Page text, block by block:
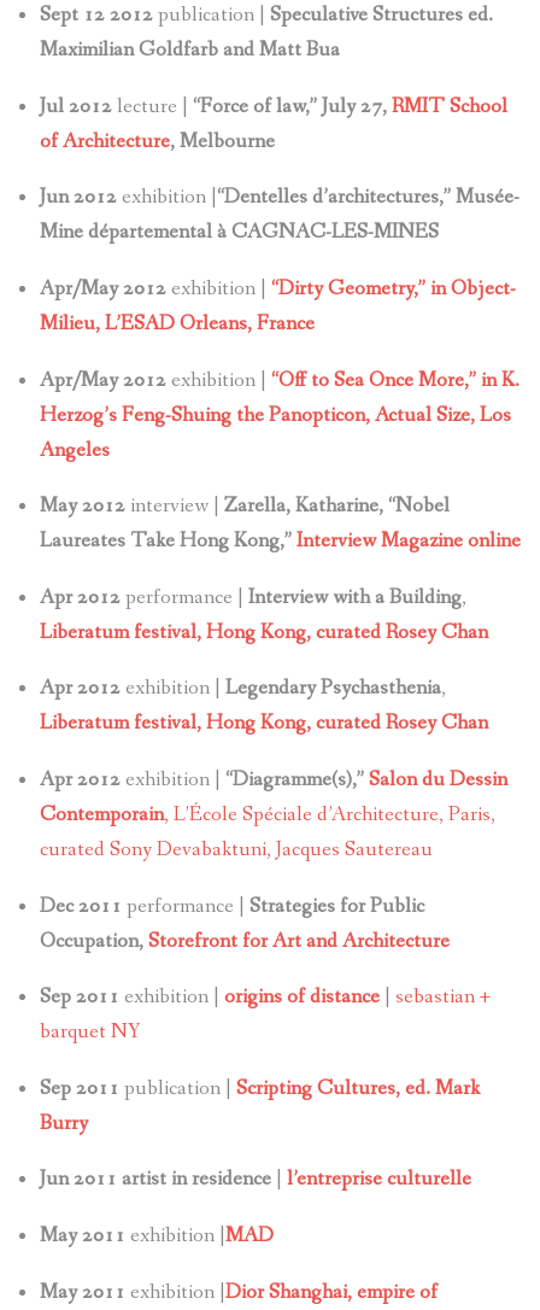
Sept 12 2012publication | Speculative Structures ed.
Maximilian Goldfarb and Matt Bua
Jul 2012lecture | “Force of law,” July 27,RMIT School
of Architecture, Melbourne
Jun 2012exhibition | “Dentelles d’architectures,” Musée-
Mine départemental à CAGNAC-LES-MINES
Apr/May 2012exhibition | “Dirty Geometry,” in Object-
Milieu, L’ESAD Orleans, France
Apr/May 2012exhibition | “Off to Sea Once More,” in K.
Herzog’s Feng-Shuing the Panopticon,Actual Size, Los
Angeles
May 2012 interview | Zarella, Katharine, “Nobel
Laureates Take Hong Kong,”Interview Magazine online
Apr 2012performance | Interview with a Building,
Liberatum festival, Hong Kong, curated Rosey Chan
Apr 2012exhibition | Legendary Psychasthenia,
Liberatum festival, Hong Kong, curated Rosey Chan
Apr 2012exhibition | “Diagramme(s),”Salon du Dessin
Contemporain, L’École Spéciale d’Architecture, Paris,
curated Sony Devabaktuni, Jacques Sautereau
Dec 2011 performance | Strategies for Public
Occupation,Storefront for Art and Architecture
Sep 2011 exhibition | origins of distance| sebastian +
barquet NY
Sep 2011 publication | Scripting Cultures, ed. Mark
Burry
Jun 2011 artist in residence| l’entreprise culturelle
May 2011 exhibition | MAD
May 2011 exhibition | Dior Shanghai, empire of